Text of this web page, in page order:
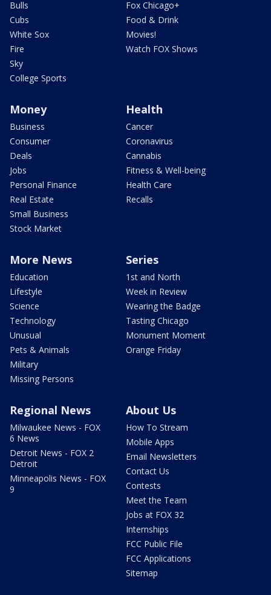
Bulls
Cubs
White Sox
Fire
Sky
College Sports
Fox Chicago+
Food & Drink
Movies!
Watch FOX Shows
Money
Business
Consumer
Deals
Jobs
Personal Finance
Real Estate
Small Business
Stock Market
Health
Cancer
Coronavirus
Cannabis
Fitness & Well-being
Health Care
Recalls
More News
Education
Lifestyle
Science
Technology
Unusual
Pets & Animals
Military
Missing Persons
Series
1st and North
Week in Review
Wearing the Badge
Tasting Chicago
Monument Moment
Orange Friday
Regional News
Milwaukee News - FOX
6 News
Detroit News - FOX 2
Detroit
Minneapolis News - FOX
9
About Us
How To Stream
Mobile Apps
Email Newsletters
Contact Us
Contests
Meet the Team
Jobs at FOX 32
Internships
FCC Public File
FCC Applications
Sitemap